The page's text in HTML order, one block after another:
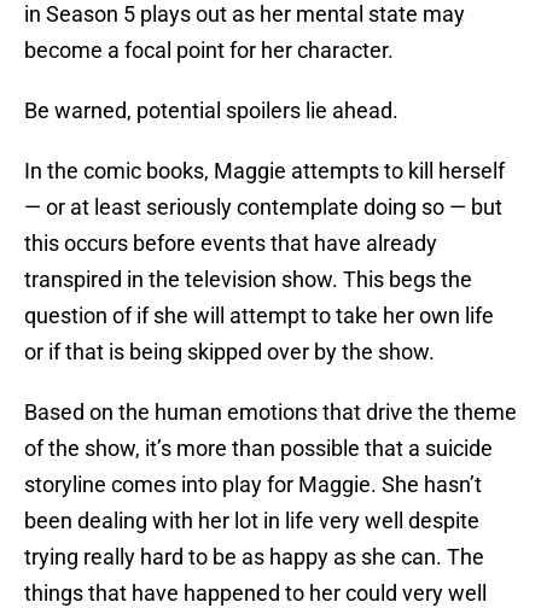
in Season 5 plays out as her mental state may
become a focal point for her character.
Be warned, potential spoilers lie ahead.
In the comic books, Maggie attempts to kill herself
— or at least seriously contemplate doing so — but
this occurs before events that have already
transpired in the television show. This begs the
question of if she will attempt to take her own life
or if that is being skipped over by the show.
Based on the human emotions that drive the theme
of the show, it’s more than possible that a suicide
storyline comes into play for Maggie. She hasn’t
been dealing with her lot in life very well despite
trying really hard to be as happy as she can. The
things that have happened to her could very well